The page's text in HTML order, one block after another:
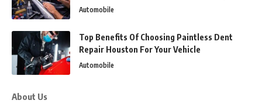
Automobile
Top Benefits Of Choosing Paintless Dent
Repair Houston For Your Vehicle
Automobile
About Us